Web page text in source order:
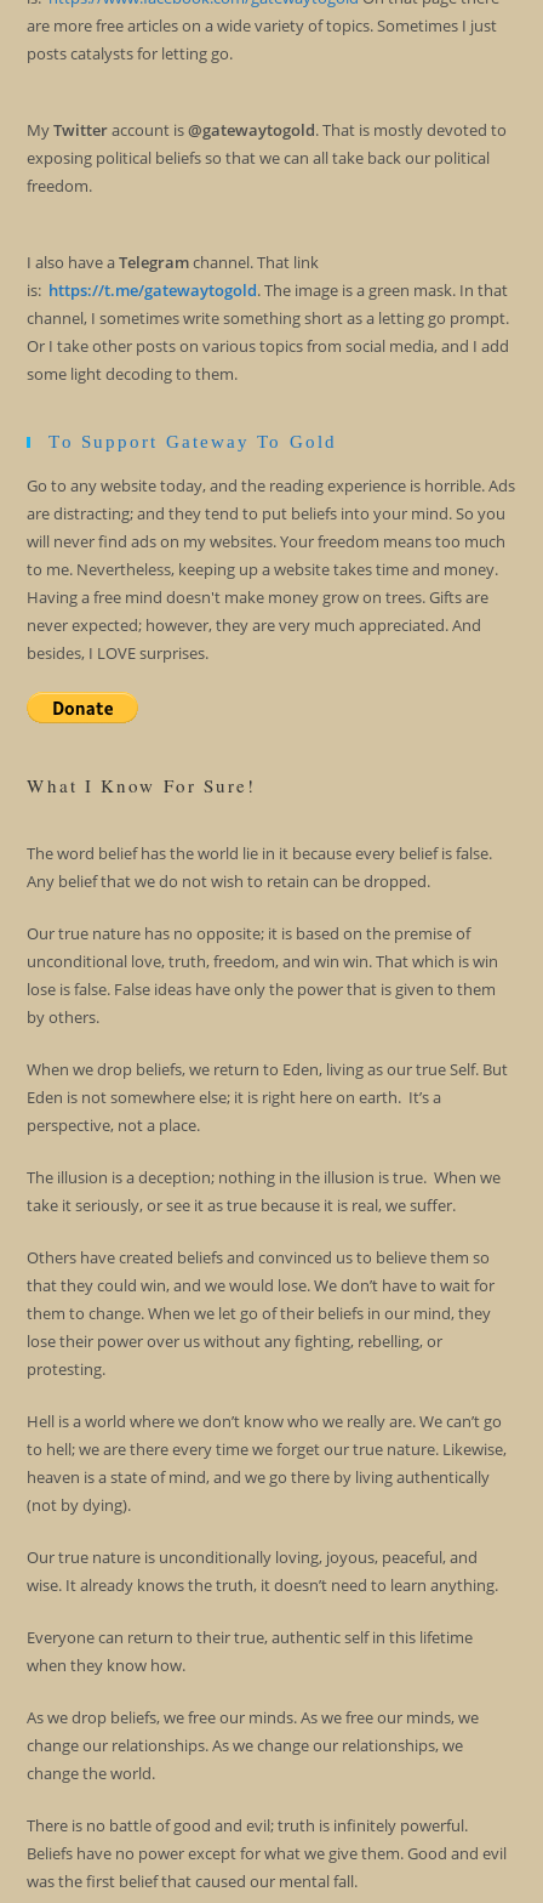
are more free articles on a wide variety of topics. Sometimes I just
posts catalysts for letting go.
MyTwitteraccount is@gatewaytogold. That is mostly devoted to
exposing political beliefs so that we can all take back our political
freedom.
I also have aTelegramchannel. That link
is: https://t.me/gatewaytogold. The image is a green mask. In that
channel, I sometimes write something short as a letting go prompt.
Or I take other posts on various topics from social media, and I add
some light decoding to them.
To Support Gateway To Gold
Go to any website today, and the reading experience is horrible. Ads
are distracting; and they tend to put beliefs into your mind. So you
will never find ads on my websites. Your freedom means too much
to me. Nevertheless, keeping up a website takes time and money.
Having a free mind doesn't make money grow on trees. Gifts are
never expected; however, they are very much appreciated. And
besides, I LOVE surprises.
What I Know For Sure!
The word belief has the world lie in it because every belief is false.
Any belief that we do not wish to retain can be dropped.
Our true nature has no opposite; it is based on the premise of
unconditional love, truth, freedom, and win win. That which is win
lose is false. False ideas have only the power that is given to them
by others.
When we drop beliefs, we return to Eden, living as our true Self. But
Eden is not somewhere else; it is right here on earth. It’s a
perspective, not a place.
The illusion is a deception; nothing in the illusion is true. When we
take it seriously, or see it as true because it is real, we suffer.
Others have created beliefs and convinced us to believe them so
that they could win, and we would lose. We don’t have to wait for
them to change. When we let go of their beliefs in our mind, they
lose their power over us without any fighting, rebelling, or
protesting.
Hell is a world where we don’t know who we really are. We can’t go
to hell; we are there every time we forget our true nature. Likewise,
heaven is a state of mind, and we go there by living authentically
(not by dying).
Our true nature is unconditionally loving, joyous, peaceful, and
wise. It already knows the truth, it doesn’t need to learn anything.
Everyone can return to their true, authentic self in this lifetime
when they know how.
As we drop beliefs, we free our minds. As we free our minds, we
change our relationships. As we change our relationships, we
change the world.
There is no battle of good and evil; truth is infinitely powerful.
Beliefs have no power except for what we give them. Good and evil
was the first belief that caused our mental fall.